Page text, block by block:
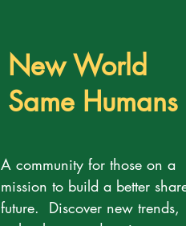
New World
Same Humans
A community for those on a
mission to build a better
future. Discover new trends,